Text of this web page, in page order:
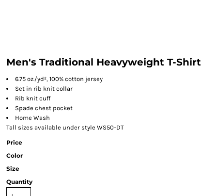
Men's Traditional Heavyweight T-Shirt
6.75 oz./yd², 100% cotton jersey
Set in rib knit collar
Rib knit cuff
Spade chest pocket
Home Wash
Tall sizes available under style WS50-DT
Price
Color
Size
Quantity